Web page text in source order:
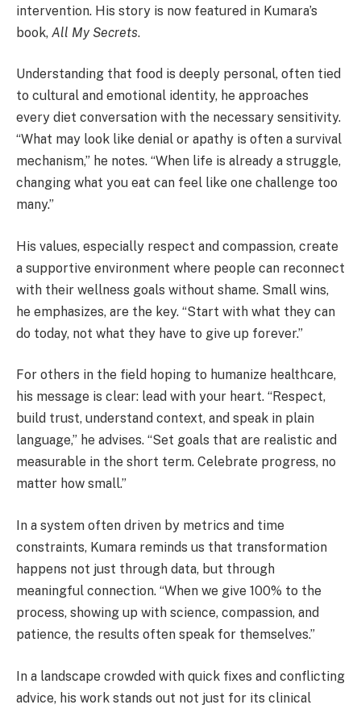
intervention. His story is now featured in Kumara’s
book, All My Secrets.
Understanding that food is deeply personal, often tied
to cultural and emotional identity, he approaches
every diet conversation with the necessary sensitivity.
“What may look like denial or apathy is often a survival
mechanism,” he notes. “When life is already a struggle,
changing what you eat can feel like one challenge too
many.”
His values, especially respect and compassion, create
a supportive environment where people can reconnect
with their wellness goals without shame. Small wins,
he emphasizes, are the key. “Start with what they can
do today, not what they have to give up forever.”
For others in the field hoping to humanize healthcare,
his message is clear: lead with your heart. “Respect,
build trust, understand context, and speak in plain
language,” he advises. “Set goals that are realistic and
measurable in the short term. Celebrate progress, no
matter how small.”
In a system often driven by metrics and time
constraints, Kumara reminds us that transformation
happens not just through data, but through
meaningful connection. “When we give 100% to the
process, showing up with science, compassion, and
patience, the results often speak for themselves.”
In a landscape crowded with quick fixes and conflicting
advice, his work stands out not just for its clinical